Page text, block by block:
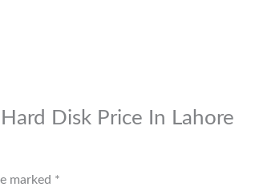
Disk Price In Lahore
marked *